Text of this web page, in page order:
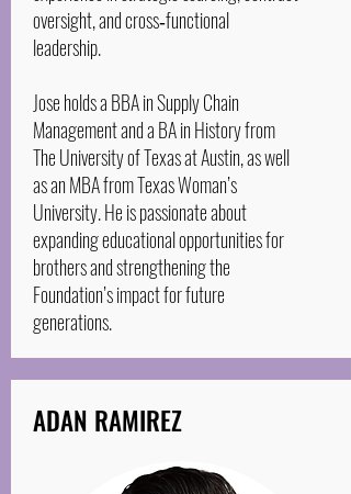
oversight, and cross‑functional
leadership.
Jose holds a BBA in Supply Chain
Management and a BA in History from
The University of Texas at Austin, as well
as an MBA from Texas Woman’s
University. He is passionate about
expanding educational opportunities for
brothers and strengthening the
Foundation’s impact for future
generations.
ADAN RAMIREZ